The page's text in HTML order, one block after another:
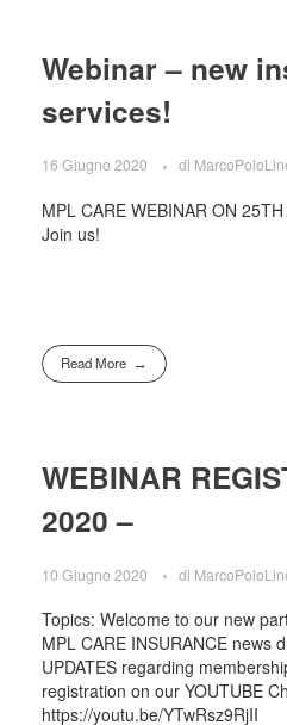
Webinar – new
services!
16 Giugno 2020 di
MPL CARE WEBINAR ON
Join us!
Read More
WEBINAR
2020 –
10 Giugno 2020 di
Topics: Welcome to our new
MPL CARE INSURANCE news
UPDATES regarding
registration on our YOUTUBE
https://youtu.be/YTwRsz9RjII